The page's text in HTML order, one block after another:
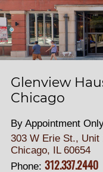
Glenview
Chicago
By Appointment
303 W Erie St., Unit
Chicago, IL 60654
Phone: 312.337.2440